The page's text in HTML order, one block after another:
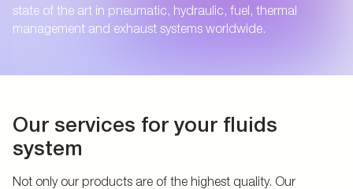
state of the art in pneumatic, hydraulic, fuel, thermal
management and exhaust systems worldwide.
Our services for your fluids
system
Not only our products are of the highest quality. Our